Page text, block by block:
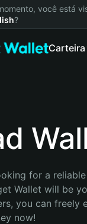
você está
?
Carteira
for a
Wallet will be
you can freely
now!